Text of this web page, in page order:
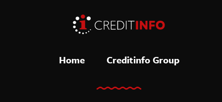
Home Creditinfo Group